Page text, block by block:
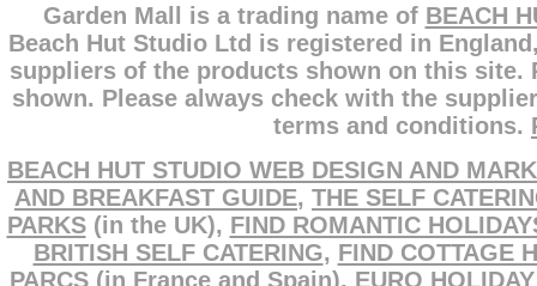
Garden Mall is a trading name of BEACH
Beach Hut Studio Ltd is registered in
suppliers of the products shown on this site.
shown. Please always check with the
terms and conditions.
BEACH HUT STUDIO WEB DESIGN AND
AND BREAKFAST GUIDE, THE SELF
PARKS(in the UK), FIND ROMANTIC
BRITISH SELF CATERING, FIND COTTAGE
PARCS(in France and Spain), EURO